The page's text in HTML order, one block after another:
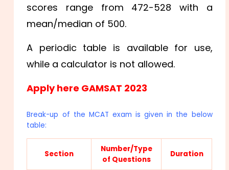
scores range from 472-528 with a
mean/median of 500.
A periodic table is available for use,
while a calculator is not allowed.
Apply here GAMSAT 2023
Break-up of the MCAT exam is given in the below
table:
Section
Number/Type
of Questions
Duration